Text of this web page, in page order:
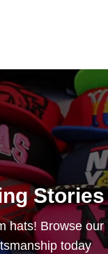
Stories
hats! Browse our
today